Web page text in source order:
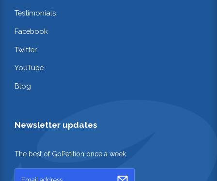
Testimonials
Facebook
Twitter
YouTube
Blog
Newsletter updates
The best of GoPetition once a week